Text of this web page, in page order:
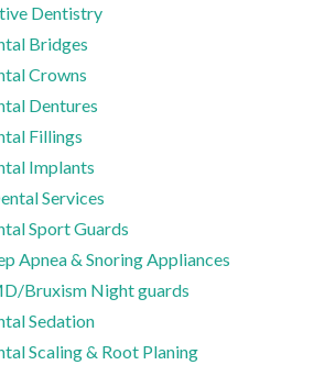
Dentistry
Bridges
Crowns
Dentures
Fillings
Implants
Services
Sport Guards
Apnea & Snoring Appliances
Bruxism Night guards
Sedation
Scaling & Root Planing